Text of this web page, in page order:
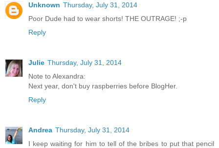
Unknown Thursday, July 31, 2014
Poor Dude had to wear shorts! THE OUTRAGE! ;-p
Reply
Julie Thursday, July 31, 2014
Note to Alexandra:
Next year, don't buy raspberries before BlogHer.
Reply
Andrea Thursday, July 31, 2014
I keep waiting for him to tell of the bribes to put that pencil